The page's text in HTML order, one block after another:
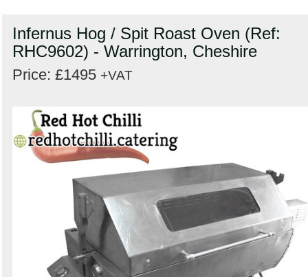
Infernus Hog / Spit Roast Oven (Ref:
RHC9602) - Warrington, Cheshire
Price: £1495 +VAT